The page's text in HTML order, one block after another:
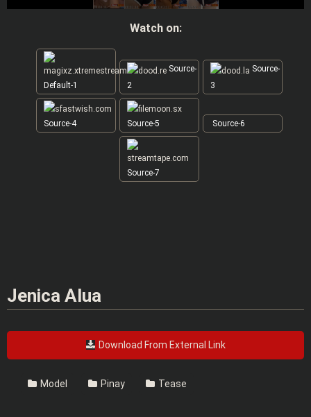
Watch on:
Default-1
Source-
2
Source-
3
Source-4 Source-5 Source-6
Source-7
Jenica Alua
Download From External Link
Model Pinay Tease